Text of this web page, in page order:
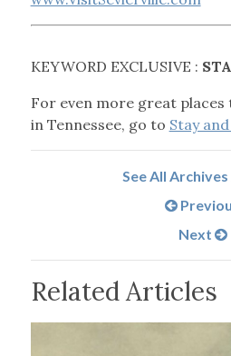
KEYWORD EXCLUSIVE :
For even more great places
in Tennessee, go to Stay
See All
Next
Related Articles